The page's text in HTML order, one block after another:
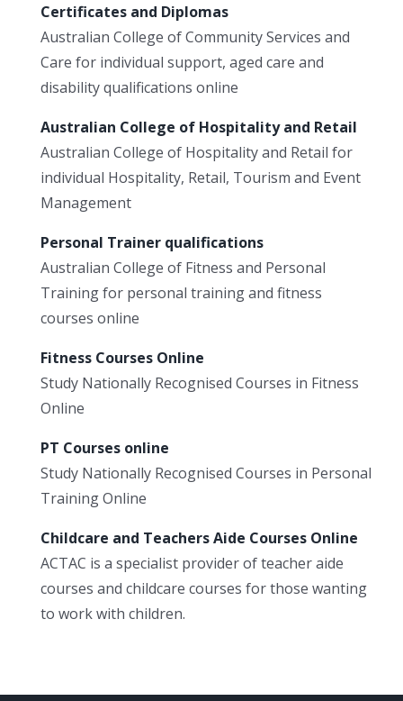
Certificates and Diplomas
Australian College of Community Services and
Care for individual support, aged care and
disability qualifications online
Australian College of Hospitality and Retail
Australian College of Hospitality and Retail for
individual Hospitality, Retail, Tourism and Event
Management
Personal Trainer qualifications
Australian College of Fitness and Personal
Training for personal training and fitness
courses online
Fitness Courses Online
Study Nationally Recognised Courses in Fitness
Online
PT Courses online
Study Nationally Recognised Courses in Personal
Training Online
Childcare and Teachers Aide Courses Online
ACTAC is a specialist provider of teacher aide
courses and childcare courses for those wanting
to work with children.